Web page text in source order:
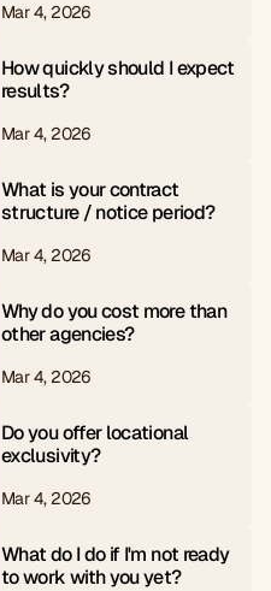
Mar 4, 2026
How quickly should I expect
results?
Mar 4, 2026
What is your contract
structure / notice period?
Mar 4, 2026
Why do you cost more than
other agencies?
Mar 4, 2026
Do you offer locational
exclusivity?
Mar 4, 2026
What do I do if I'm not ready
to work with you yet?